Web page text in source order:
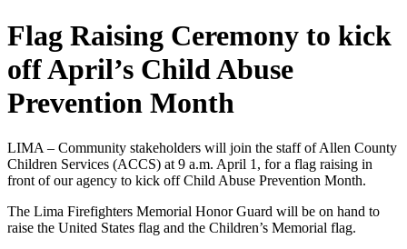
Flag Raising Ceremony to kick
off April’s Child Abuse
Prevention Month
LIMA – Community stakeholders will join the staff of Allen County
Children Services (ACCS) at 9 a.m. April 1, for a flag raising in
front of our agency to kick off Child Abuse Prevention Month.
The Lima Firefighters Memorial Honor Guard will be on hand to
raise the United States flag and the Children’s Memorial flag.